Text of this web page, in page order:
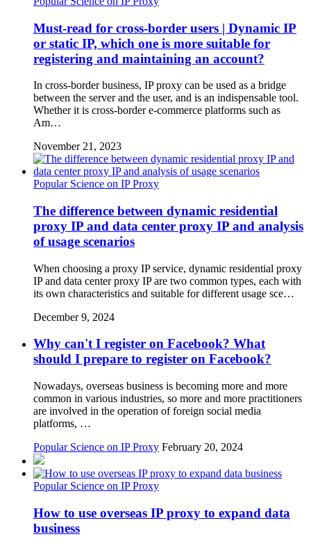
Must-read for cross-border users | Dynamic IP
or static IP, which one is more suitable for
registering and maintaining an account?
In cross-border business, IP proxy can be used as a bridge
between the server and the user, and is an indispensable tool.
Whether it is cross-border e-commerce platforms such as
Am…
November 21, 2023
Popular Science on IP Proxy
The difference between dynamic residential
proxy IP and data center proxy IP and analysis
of usage scenarios
When choosing a proxy IP service, dynamic residential proxy
IP and data center proxy IP are two common types, each with
its own characteristics and suitable for different usage sce…
December 9, 2024
Why can't I register on Facebook? What
should I prepare to register on Facebook?
Nowadays, overseas business is becoming more and more
common in various industries, so more and more practitioners
are involved in the operation of foreign social media
platforms, …
Popular Science on IP Proxy February 20, 2024
Popular Science on IP Proxy
How to use overseas IP proxy to expand data
business